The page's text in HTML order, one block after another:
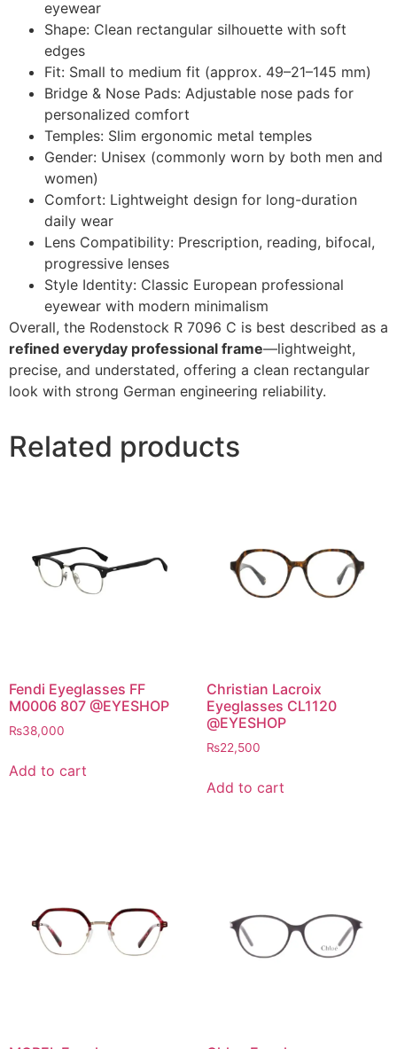
eyewear
Shape: Clean rectangular silhouette with soft
edges
Fit: Small to medium fit (approx. 49–21–145 mm)
Bridge & Nose Pads: Adjustable nose pads for
personalized comfort
Temples: Slim ergonomic metal temples
Gender: Unisex (commonly worn by both men and
women)
Comfort: Lightweight design for long-duration
daily wear
Lens Compatibility: Prescription, reading, bifocal,
progressive lenses
Style Identity: Classic European professional
eyewear with modern minimalism
Overall, the Rodenstock R 7096 C is best described as a
refined everyday professional frame—lightweight,
precise, and understated, offering a clean rectangular
look with strong German engineering reliability.
Related products
Fendi Eyeglasses FF
M0006 807 @EYESHOP
₨38,000
Add to cart
Christian Lacroix
Eyeglasses CL1120
@EYESHOP
₨22,500
Add to cart